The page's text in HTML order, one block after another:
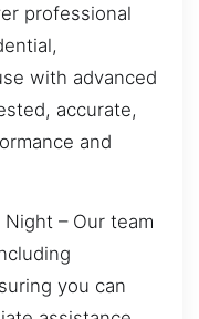
professional
with advanced
accurate,
and
– Our team
you can